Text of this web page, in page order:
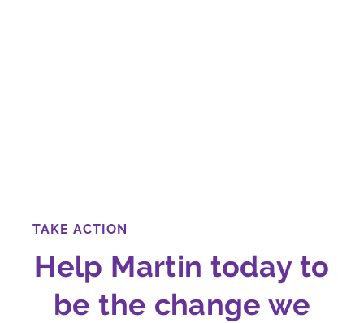
TAKE ACTION
Help Martin today to
be the change we